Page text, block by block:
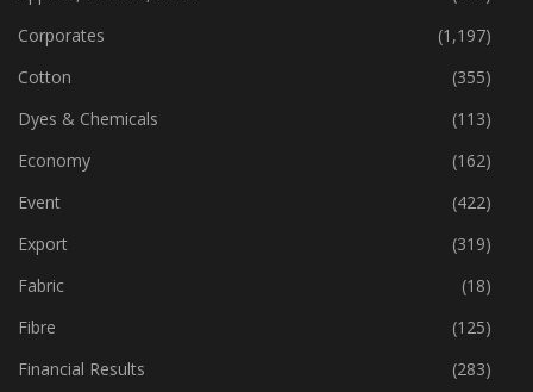
Apparel, Fashion, Retail
(355)
Corporates
(1,197)
Cotton
(355)
Dyes & Chemicals
(113)
Economy
(162)
Event
(422)
Export
(319)
Fabric
(18)
Fibre
(125)